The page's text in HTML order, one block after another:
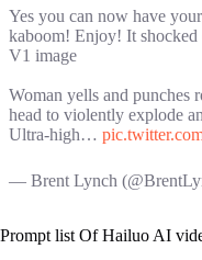
Yes you can now have
kaboom! Enjoy! It
V1 image
Woman yells and punches
head to violently explode
Ultra-high…
— Brent Lynch
Prompt list Of Hailuo AI